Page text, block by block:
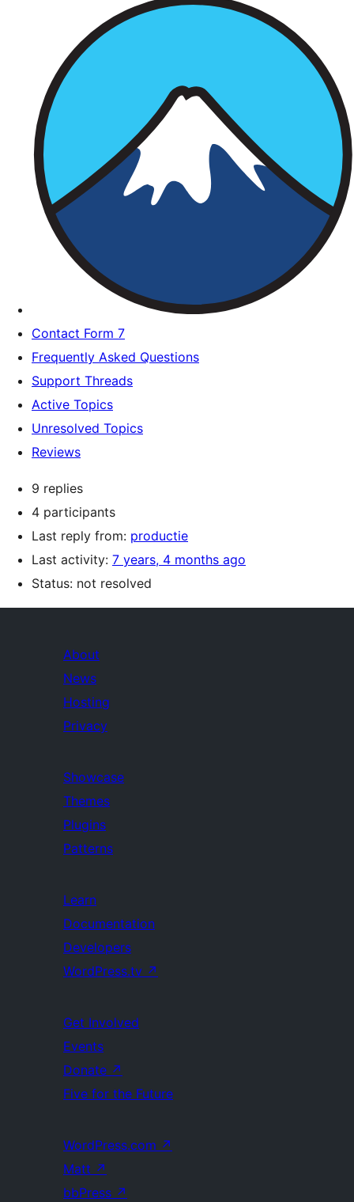
Contact Form 7
Frequently Asked Questions
Support Threads
Active Topics
Unresolved Topics
Reviews
9 replies
4 participants
Last reply from: productie
Last activity: 7 years, 4 months ago
Status: not resolved
About
News
Hosting
Privacy
Showcase
Themes
Plugins
Patterns
Learn
Documentation
Developers
WordPress.tv ↗
Get Involved
Events
Donate ↗
Five for the Future
WordPress.com ↗
Matt ↗
bbPress ↗